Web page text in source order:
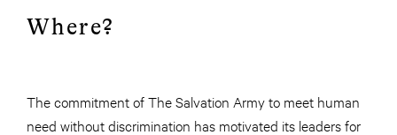
Where?
The commitment of The Salvation Army to meet human
need without discrimination has motivated its leaders for